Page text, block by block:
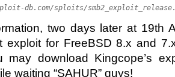
db.com/sploits/
two days later at 19th
exploit for FreeBSD 8.x and
may download Kingcope’s
waiting “SAHUR” guys!